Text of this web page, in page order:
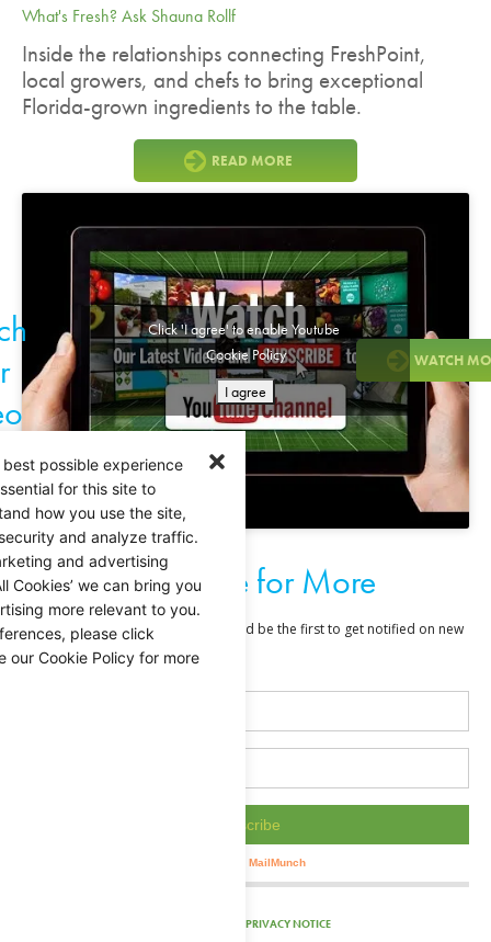
possible experience
for this site to
how you use the site,
and analyze traffic.
and advertising
Cookies’ we can bring you
more relevant to you.
please click
our Cookie Policy for more
What's Fresh? Ask Shauna Rollf
Inside the relationships connecting FreshPoint,
local growers, and chefs to bring exceptional
Florida-grown ingredients to the table.
READ MORE
WATCH
Click 'I agree' to enable Youtube
Cookie Policy
I agree
Subscribe for More
PRIVACY NOTICE